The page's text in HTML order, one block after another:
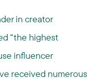
in creator
“the highest
influencer
received numerous